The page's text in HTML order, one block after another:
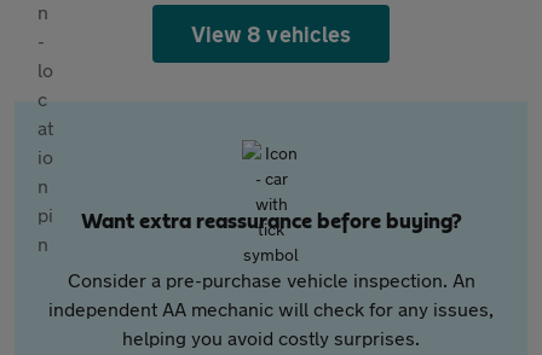
View 8 vehicles
Want extra reassurance before buying?
Consider a pre-purchase vehicle inspection. An
independent AA mechanic will check for any issues,
helping you avoid costly surprises.